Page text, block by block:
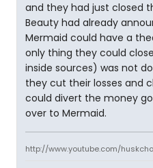
and they had just closed
Beauty had already
Mermaid could have a
only thing they could
inside sources) was not
they cut their losses and
could divert the money
over to Mermaid.
http://www.youtube.com/